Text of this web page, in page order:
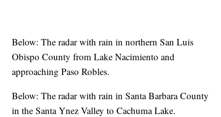
Below: The radar with rain in northern San Luis
Obispo County from Lake Nacimiento and
approaching Paso Robles.
Below: The radar with rain in Santa Barbara County
in the Santa Ynez Valley to Cachuma Lake.